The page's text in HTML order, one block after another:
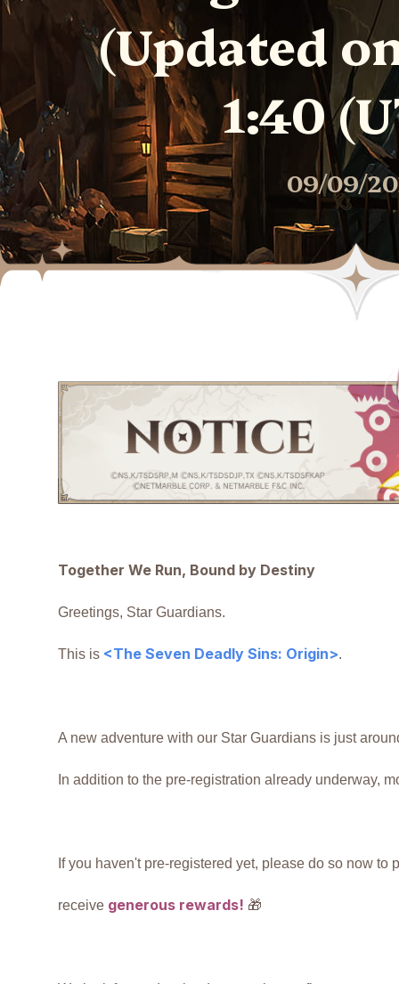
(Updated
1:40
09/09/
Together We Run, Bound by Destiny
Greetings, Star Guardians.
This is <The Seven Deadly Sins: Origin>.
A new adventure with our Star Guardians is just
In addition to the pre-registration already underway,
If you haven't pre-registered yet, please do so now to
receive generous rewards! 🎁